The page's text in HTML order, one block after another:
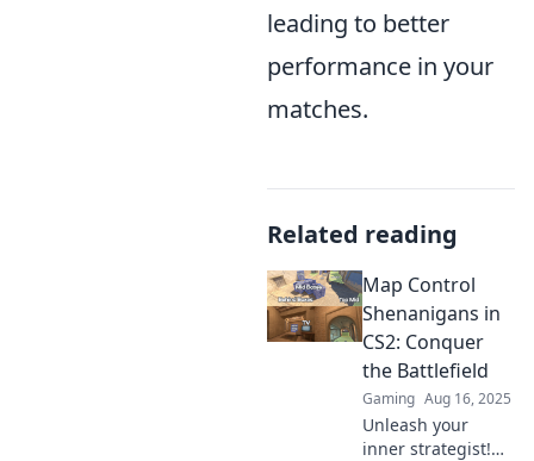
leading to better
performance in your
matches.
Related reading
Map Control
Shenanigans in
CS2: Conquer
the Battlefield
Gaming Aug 16, 2025
Unleash your
inner strategist!